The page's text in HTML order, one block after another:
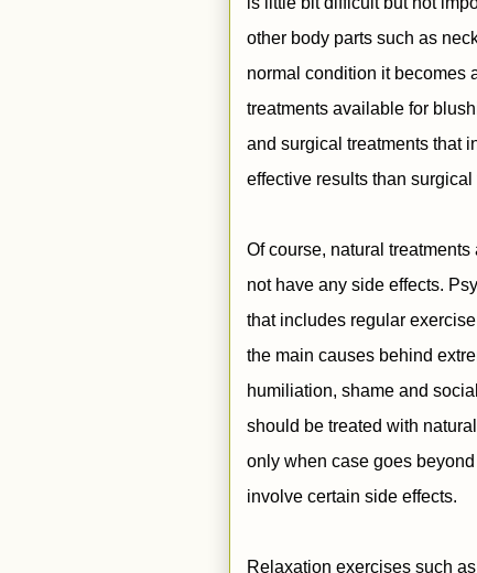
other body parts such as
normal condition it becomes
treatments available for
and surgical treatments that
effective results than surgical
Of course, natural
not have any side effects.
that includes regular
the main causes behind
humiliation, shame and
should be treated with
only when case goes
involve certain side effects.
Relaxation exercises such